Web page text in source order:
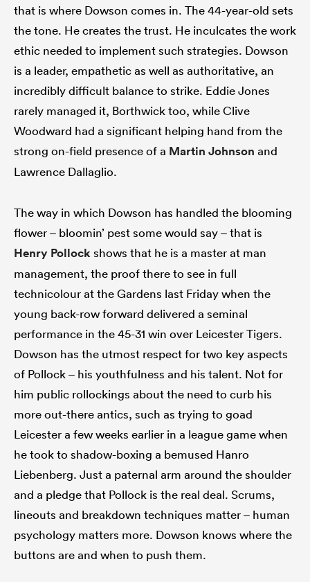
that is where Dowson comes in. The 44-year-old sets
the tone. He creates the trust. He inculcates the work
ethic needed to implement such strategies. Dowson
is a leader, empathetic as well as authoritative, an
incredibly difficult balance to strike. Eddie Jones
rarely managed it, Borthwick too, while Clive
Woodward had a significant helping hand from the
strong on-field presence of a Martin Johnson and
Lawrence Dallaglio.
The way in which Dowson has handled the blooming
flower – bloomin’ pest some would say – that is
Henry Pollock shows that he is a master at man
management, the proof there to see in full
technicolour at the Gardens last Friday when the
young back-row forward delivered a seminal
performance in the 45-31 win over Leicester Tigers.
Dowson has the utmost respect for two key aspects
of Pollock – his youthfulness and his talent. Not for
him public rollockings about the need to curb his
more out-there antics, such as trying to goad
Leicester a few weeks earlier in a league game when
he took to shadow-boxing a bemused Hanro
Liebenberg. Just a paternal arm around the shoulder
and a pledge that Pollock is the real deal. Scrums,
lineouts and breakdown techniques matter – human
psychology matters more. Dowson knows where the
buttons are and when to push them.